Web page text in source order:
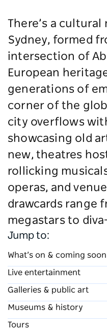
There’s a
Sydney, formed
intersection of
European
generations of
corner of the
city overflows
showcasing old
new, theatres
rollicking
operas, and
drawcards range
megastars to
Jump to:
What’s on & coming soon
Live entertainment
Galleries & public art
Museums & history
Tours